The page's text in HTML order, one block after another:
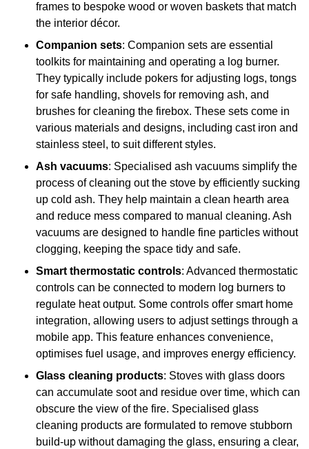
frames to bespoke wood or woven baskets that match
the interior décor.
Companion sets: Companion sets are essential
toolkits for maintaining and operating a log burner.
They typically include pokers for adjusting logs, tongs
for safe handling, shovels for removing ash, and
brushes for cleaning the firebox. These sets come in
various materials and designs, including cast iron and
stainless steel, to suit different styles.
Ash vacuums: Specialised ash vacuums simplify the
process of cleaning out the stove by efficiently sucking
up cold ash. They help maintain a clean hearth area
and reduce mess compared to manual cleaning. Ash
vacuums are designed to handle fine particles without
clogging, keeping the space tidy and safe.
Smart thermostatic controls: Advanced thermostatic
controls can be connected to modern log burners to
regulate heat output. Some controls offer smart home
integration, allowing users to adjust settings through a
mobile app. This feature enhances convenience,
optimises fuel usage, and improves energy efficiency.
Glass cleaning products: Stoves with glass doors
can accumulate soot and residue over time, which can
obscure the view of the fire. Specialised glass
cleaning products are formulated to remove stubborn
build-up without damaging the glass, ensuring a clear,